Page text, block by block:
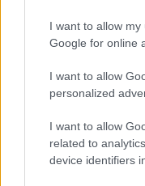
I want to allow
Google for online
I want to allow
personalized
I want to allow
related to
device identifiers
Read more
MOTORNEWS